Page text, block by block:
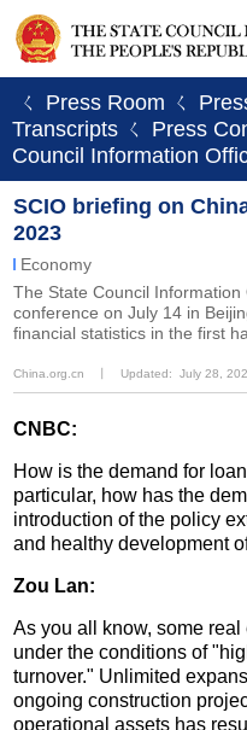
ㄑ Press Room ㄑ
Transcripts ㄑ Press
Council Information
SCIO briefing on
2023
Economy
​The State Council
conference on July 14 in
financial statistics in the first
China.org.cn Updated: July 28,
CNBC:
How is the demand for
particular, how has the
introduction of the policy
and healthy development
Zou Lan:
As you all know, some
under the conditions of
turnover." Unlimited
ongoing construction
operational assets has